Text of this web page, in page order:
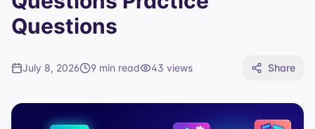
Questions
July 8, 2026 9 min read 43 views Share